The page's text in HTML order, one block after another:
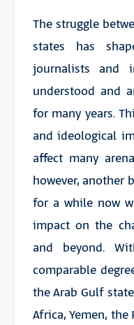
The struggle
states has
journalists and
understood and
for many years.
and ideological
affect many
however, another
for a while now
impact on the
and beyond.
comparable
the Arab Gulf
Africa, Yemen, the